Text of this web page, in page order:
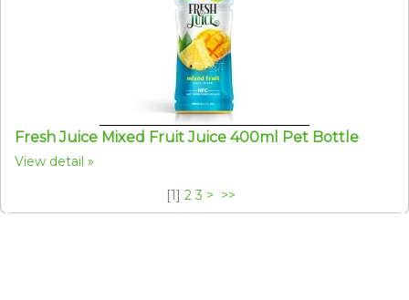
Fresh Juice Mixed Fruit Juice 400ml Pet Bottle
View detail
[1] 2 3 > >>